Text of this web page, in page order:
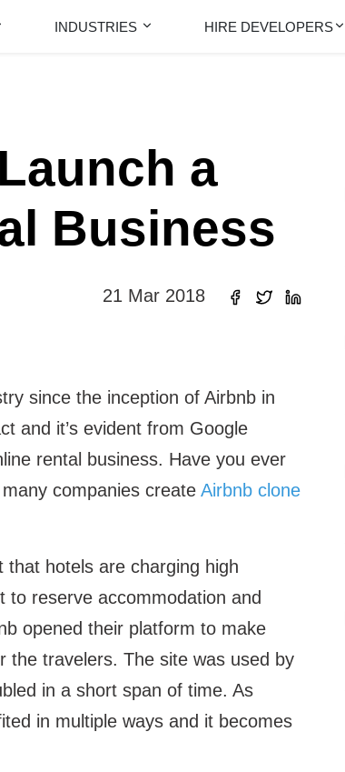
INDUSTRIES HIRE DEVELOPERS
a
Business
21 Mar 2018
since the inception of Airbnb in
and it’s evident from Google
rental business. Have you ever
companies create Airbnb clone
that hotels are charging high
to reserve accommodation and
opened their platform to make
the travelers. The site was used by
in a short span of time. As
in multiple ways and it becomes